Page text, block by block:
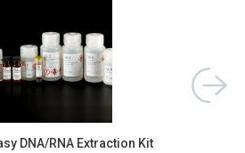
DNA/RNA Extraction Kit